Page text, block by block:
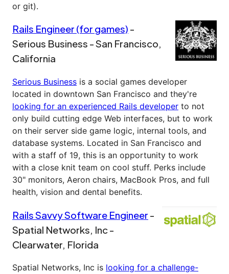
or git).
Rails Engineer (for games) -
Serious Business - San Francisco,
California
Serious Business is a social games developer
located in downtown San Francisco and they're
looking for an experienced Rails developer to not
only build cutting edge Web interfaces, but to work
on their server side game logic, internal tools, and
database systems. Located in San Francisco and
with a staff of 19, this is an opportunity to work
with a close knit team on cool stuff. Perks include
30" monitors, Aeron chairs, MacBook Pros, and full
health, vision and dental benefits.
Rails Savvy Software Engineer -
Spatial Networks, Inc -
Clearwater, Florida
Spatial Networks, Inc is looking for a challenge-